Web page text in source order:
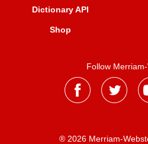
Dictionary API
Shop
Follow
® 2026 Merriam-